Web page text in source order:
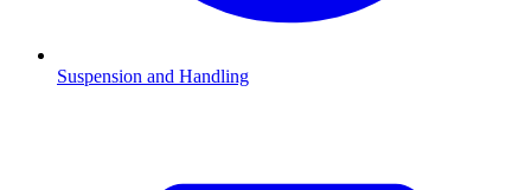
Suspension and Handling